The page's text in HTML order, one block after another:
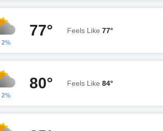
2%
77° Feels Like 77°
2%
80° Feels Like 84°